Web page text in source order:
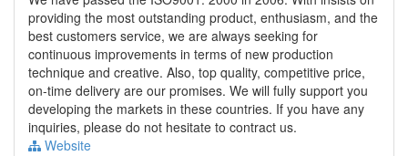
providing the most outstanding product, enthusiasm, and the
best customers service, we are always seeking for
continuous improvements in terms of new production
technique and creative. Also, top quality, competitive price,
on-time delivery are our promises. We will fully support you
developing the markets in these countries. If you have any
inquiries, please do not hesitate to contract us.
Website